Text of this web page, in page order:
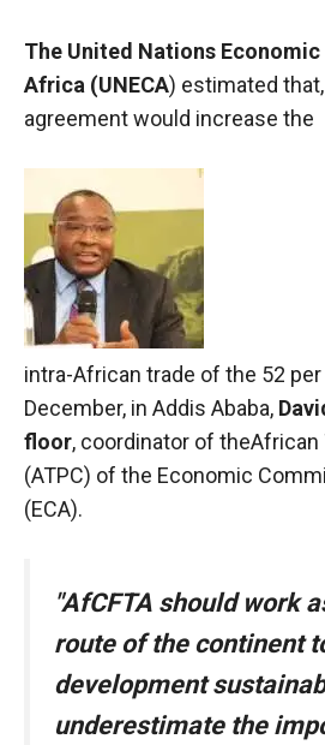
The United Nations
Africa (UNECA) estimated
agreement would increase the
intra-African trade of the 52
December, in Addis Ababa,
floor, coordinator of theAfrican
(ATPC) of the Economic
(ECA).
"AfCFTA should work
route of the continent
development
underestimate the